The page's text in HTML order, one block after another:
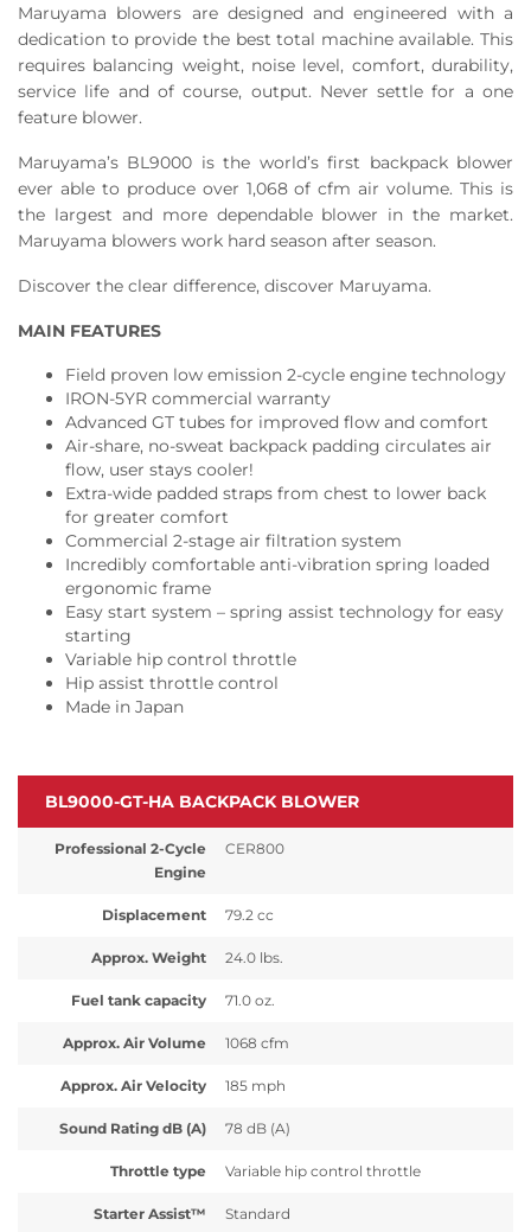
Maruyama blowers are designed and engineered with a
dedication to provide the best total machine available. This
requires balancing weight, noise level, comfort, durability,
service life and of course, output. Never settle for a one
feature blower.
Maruyama’s BL9000 is the world’s first backpack blower
ever able to produce over 1,068 of cfm air volume. This is
the largest and more dependable blower in the market.
Maruyama blowers work hard season after season.
Discover the clear difference, discover Maruyama.
MAIN FEATURES
Field proven low emission 2-cycle engine technology
IRON-5YR commercial warranty
Advanced GT tubes for improved flow and comfort
Air-share, no-sweat backpack padding circulates air
flow, user stays cooler!
Extra-wide padded straps from chest to lower back
for greater comfort
Commercial 2-stage air filtration system
Incredibly comfortable anti-vibration spring loaded
ergonomic frame
Easy start system – spring assist technology for easy
starting
Variable hip control throttle
Hip assist throttle control
Made in Japan
BL9000-GT-HA BACKPACK BLOWER
Professional 2-Cycle
Engine
CER800
Displacement 79.2 cc
Approx. Weight 24.0 lbs.
Fuel tank capacity 71.0 oz.
Approx. Air Volume 1068 cfm
Approx. Air Velocity 185 mph
Sound Rating dB (A) 78 dB (A)
Throttle type Variable hip control throttle
Starter Assist™ Standard